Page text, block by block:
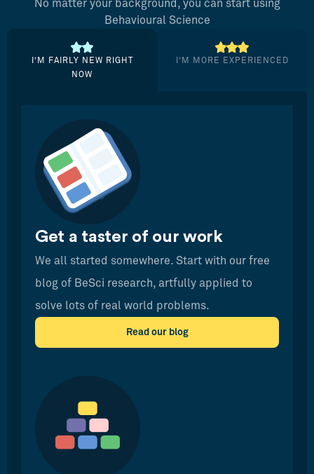
No matter your background, you can start using
Behavioural Science
I’M FAIRLY NEW RIGHT
NOW
I’M MORE EXPERIENCED
Get a taster of our work
We all started somewhere. Start with our free
blog of BeSci research, artfully applied to
solve lots of real world problems.
Read our blog